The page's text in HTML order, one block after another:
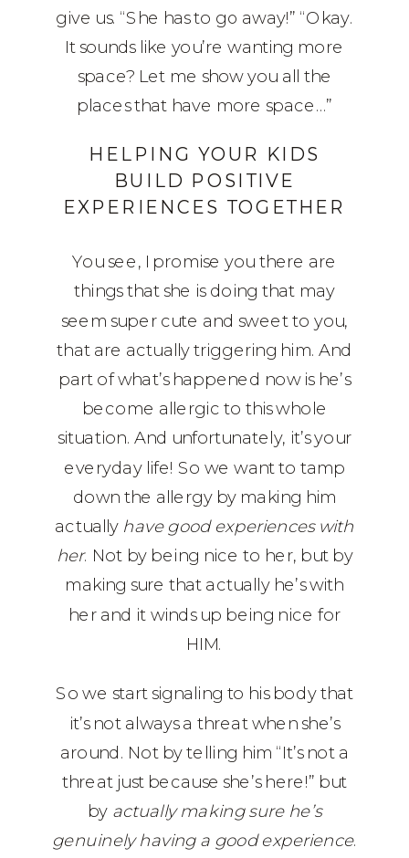
give us. “She has to go away!” “Okay.
It sounds like you’re wanting more
space? Let me show you all the
places that have more space…”
HELPING YOUR KIDS
BUILD POSITIVE
EXPERIENCES TOGETHER
You see, I promise you there are
things that she is doing that may
seem super cute and sweet to you,
that are actually triggering him. And
part of what’s happened now is he’s
become allergic to this whole
situation. And unfortunately, it’s your
everyday life! So we want to tamp
down the allergy by making him
actually have good experiences with
her. Not by being nice to her, but by
making sure that actually he’s with
her and it winds up being nice for
HIM.
So we start signaling to his body that
it’s not always a threat when she’s
around. Not by telling him “It’s not a
threat just because she’s here!” but
by actually making sure he’s
genuinely having a good experience.